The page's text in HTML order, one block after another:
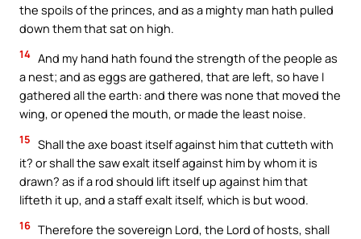
the spoils of the princes, and as a mighty man hath pulled
down them that sat on high.
14 And my hand hath found the strength of the people as
a nest; and as eggs are gathered, that are left, so have I
gathered all the earth: and there was none that moved the
wing, or opened the mouth, or made the least noise.
15 Shall the axe boast itself against him that cutteth with
it? or shall the saw exalt itself against him by whom it is
drawn? as if a rod should lift itself up against him that
lifteth it up, and a staff exalt itself, which is but wood.
16 Therefore the sovereign Lord, the Lord of hosts, shall